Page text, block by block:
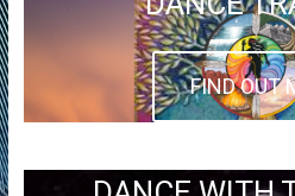
FIND OUT